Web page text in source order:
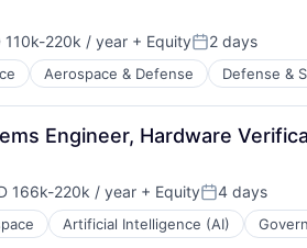
110k-220k / year + EquityPosted:
2 days
Aerospace & Defense Defense &
Engineer, Hardware
166k-220k / year + EquityPosted:
4 days
Artificial Intelligence (AI)